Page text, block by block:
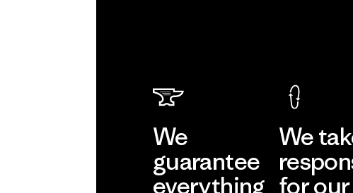
We
guarantee
everything
We
for our